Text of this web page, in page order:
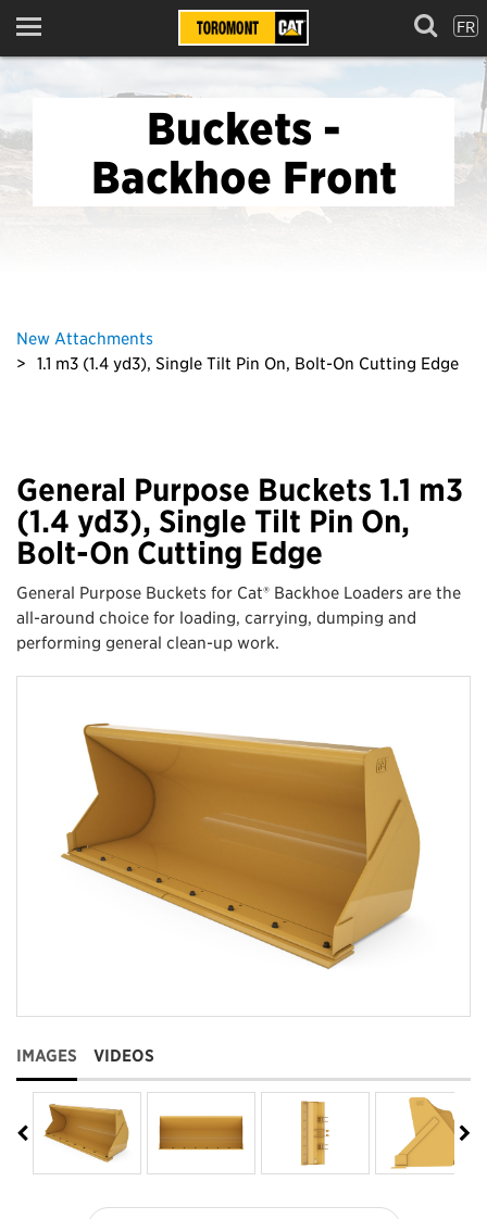
Menu FR
Buckets -
Backhoe Front
New Attachments
1.1 m3 (1.4 yd3), Single Tilt Pin On, Bolt-On Cutting Edge
General Purpose Buckets 1.1 m3
(1.4 yd3), Single Tilt Pin On,
Bolt-On Cutting Edge
General Purpose Buckets for Cat® Backhoe Loaders are the
all-around choice for loading, carrying, dumping and
performing general clean-up work.
IMAGES VIDEOS